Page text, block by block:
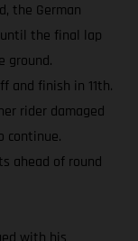
the German
the final lap
ground.
and finish in 11th.
rider damaged
continue.
ahead of round